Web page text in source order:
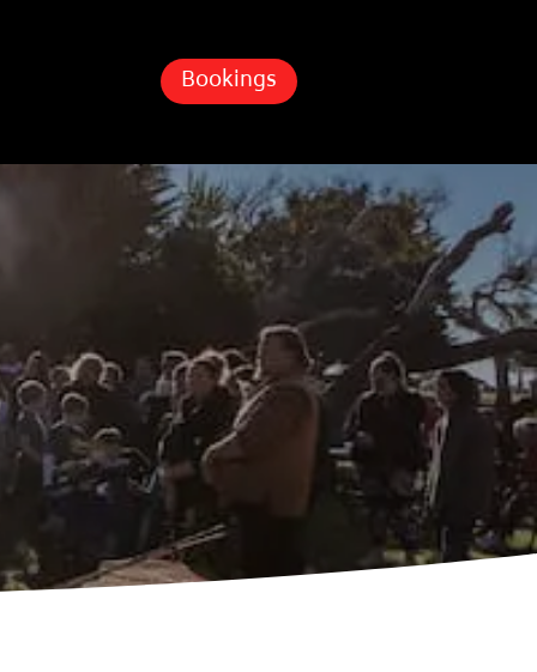
Bookings